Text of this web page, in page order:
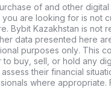
of and other digital
are looking for is not
Bybit Kazakhstan is not
data presented here
purposes only. This
buy, sell, or hold any
their financial
where appropriate.